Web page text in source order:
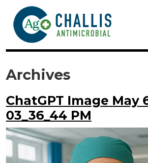
Archives
ChatGPT Image May
03_36_44 PM